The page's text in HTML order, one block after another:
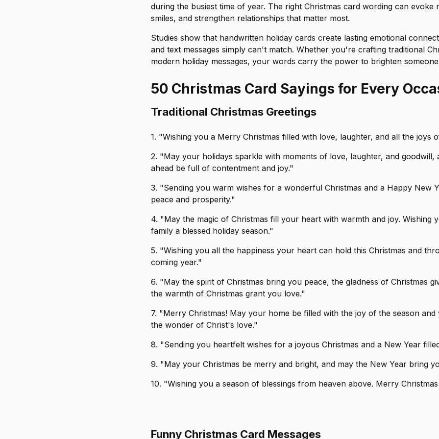
during the busiest time of year. The right Christmas card wording can evoke
smiles, and strengthen relationships that matter most.
Studies show that handwritten holiday cards create lasting emotional
and text messages simply can't match. Whether you're crafting traditional
modern holiday messages, your words carry the power to brighten
50 Christmas Card Sayings for Every
Traditional Christmas Greetings
1. "Wishing you a Merry Christmas filled with love, laughter, and all the joys
2. "May your holidays sparkle with moments of love, laughter, and goodwill,
ahead be full of contentment and joy."
3. "Sending you warm wishes for a wonderful Christmas and a Happy New
peace and prosperity."
4. "May the magic of Christmas fill your heart with warmth and joy. Wishing
family a blessed holiday season."
5. "Wishing you all the happiness your heart can hold this Christmas and
coming year."
6. "May the spirit of Christmas bring you peace, the gladness of Christmas
the warmth of Christmas grant you love."
7. "Merry Christmas! May your home be filled with the joy of the season
the wonder of Christ's love."
8. "Sending you heartfelt wishes for a joyous Christmas and a New Year
9. "May your Christmas be merry and bright, and may the New Year bring
10. "Wishing you a season of blessings from heaven above. Merry
Funny Christmas Card Messages